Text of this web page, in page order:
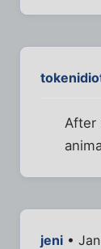
After
jeni •